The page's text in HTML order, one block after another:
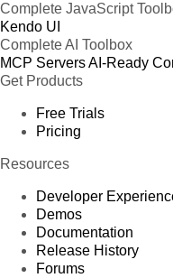
Complete JavaScript
Kendo UI
Complete AI Toolbox
MCP ServersAI-Ready
Get Products
Free Trials
Pricing
Resources
Developer
Demos
Documentation
Release History
Forums